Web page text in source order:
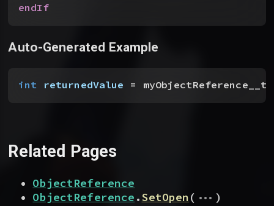
endIf
Auto-Generated Example
int returnedValue =
Related Pages
ObjectReference
ObjectReference .SetOpen( ... )